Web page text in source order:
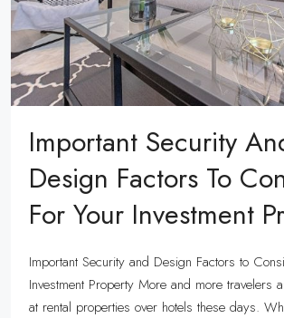
Important Security
Design Factors To
For Your Investment
Important Security and Design Factors to
Investment Property More and more travelers
at rental properties over hotels these days.